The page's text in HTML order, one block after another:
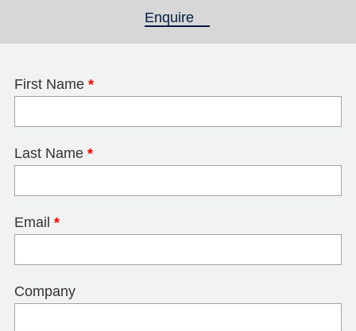
Enquire
First Name *
Last Name *
Email *
Company